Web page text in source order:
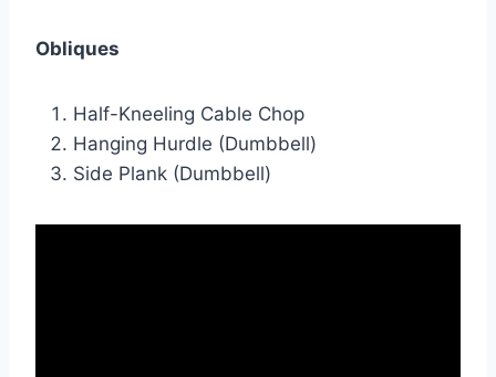
Obliques
Half-Kneeling Cable Chop
Hanging Hurdle (Dumbbell)
Side Plank (Dumbbell)